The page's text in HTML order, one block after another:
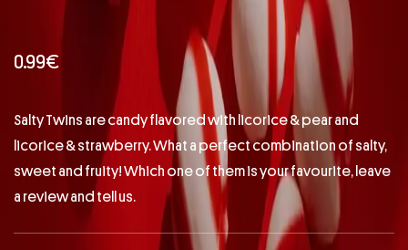
0.99€
Salty Twins are candy flavored with licorice & pear and
licorice & strawberry. What a perfect combination of salty,
sweet and fruity! Which one of them is your favourite, leave
a review and tell us.